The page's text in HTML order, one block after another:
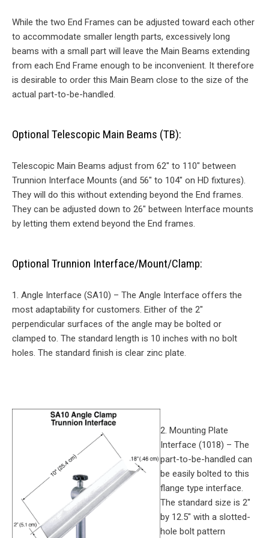
While the two End Frames can be adjusted toward each other
to accommodate smaller length parts, excessively long
beams with a small part will leave the Main Beams extending
from each End Frame enough to be inconvenient. It therefore
is desirable to order this Main Beam close to the size of the
actual part-to-be-handled.
Optional Telescopic Main Beams (TB):
Telescopic Main Beams adjust from 62″ to 110″ between
Trunnion Interface Mounts (and 56″ to 104″ on HD fixtures).
They will do this without extending beyond the End frames.
They can be adjusted down to 26″ between Interface mounts
by letting them extend beyond the End frames.
Optional Trunnion Interface/Mount/Clamp:
1. Angle Interface (SA10) – The Angle Interface offers the
most adaptability for customers. Either of the 2″
perpendicular surfaces of the angle may be bolted or
clamped to. The standard length is 10 inches with no bolt
holes. The standard finish is clear zinc plate.
2. Mounting Plate
Interface (1018) – The
part-to-be-handled can
be easily bolted to this
flange type interface.
The standard size is 2″
by 12.5″ with a slotted-
hole bolt pattern